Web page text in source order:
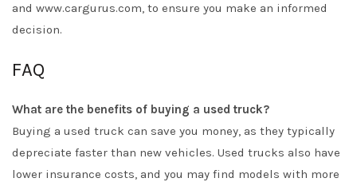
and www.cargurus.com, to ensure you make an informed
decision.
FAQ
What are the benefits of buying a used truck?
Buying a used truck can save you money, as they typically
depreciate faster than new vehicles. Used trucks also have
lower insurance costs, and you may find models with more